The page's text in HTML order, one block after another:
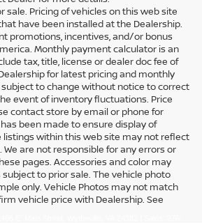
sale. Pricing of vehicles on this web site
have been installed at the Dealership.
promotions, incentives, and/or bonus
Monthly payment calculator is an
tax, title, license or dealer doc fee of
for latest pricing and monthly
to change without notice to correct
event of inventory fluctuations. Price
contact store by email or phone for
been made to ensure display of
listings within this web site may not reflect
are not responsible for any errors or
pages. Accessories and color may
to prior sale. The vehicle photo
only. Vehicle Photos may not match
vehicle price with Dealership. See